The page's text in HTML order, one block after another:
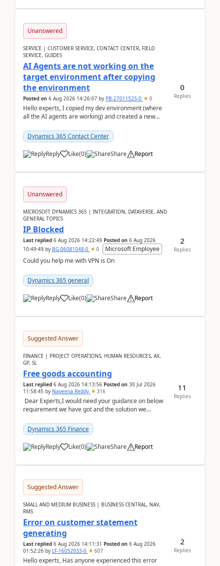
Unanswered
SERVICE | CUSTOMER SERVICE, CONTACT CENTER, FIELD
SERVICE, GUIDES
AI Agents are not working on the
target environment after copying
the environment
Posted on 6 Aug 2026 14:26:07 by PB-27011525-0 0
Hello experts, I copied my dev environment (where
all the AI agents are working) and created a new
Dynamics 365 Contact Center
Reply Like(0) Share Report
0
Replies
Unanswered
MICROSOFT DYNAMICS 365 | INTEGRATION, DATAVERSE, AND
GENERAL TOPICS
IP Blocked
Last replied 6 Aug 2026 14:22:49 Posted on 6 Aug 2026
10:49:49 by BG-06081048-0 0
Microsoft Employee
Could you help me with VPN is On
Dynamics 365 general
Reply Like(0) Share Report
2
Replies
Suggested Answer
FINANCE | PROJECT OPERATIONS, HUMAN RESOURCES, AX,
GP, SL
Free goods accounting
Last replied 6 Aug 2026 14:13:56 Posted on 30 Jul 2026
11:58:45 by Naveena Reddy 316
Dear Experts,I would need your guidance on below
requirement we have got and the solution we
standa...
Dynamics 365 Finance
Reply Like(0) Share Report
11
Replies
Suggested Answer
SMALL AND MEDIUM BUSINESS | BUSINESS CENTRAL, NAV,
RMS
Error on customer statement
generating
Last replied 6 Aug 2026 14:11:31 Posted on 6 Aug 2026
01:52:26 by LF-16052033-0 607
Hello experts, Has anyone experienced this error
2
Replies